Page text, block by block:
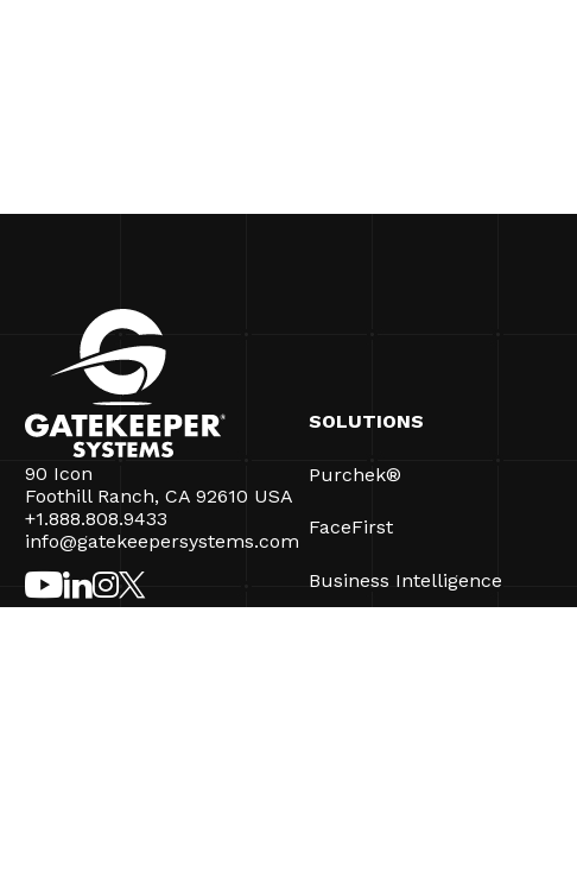
90 Icon
Foothill Ranch, CA 92610 USA
+1.888.808.9433
info@gatekeepersystems.com
SOLUTIONS
Purchek®
FaceFirst
Business Intelligence